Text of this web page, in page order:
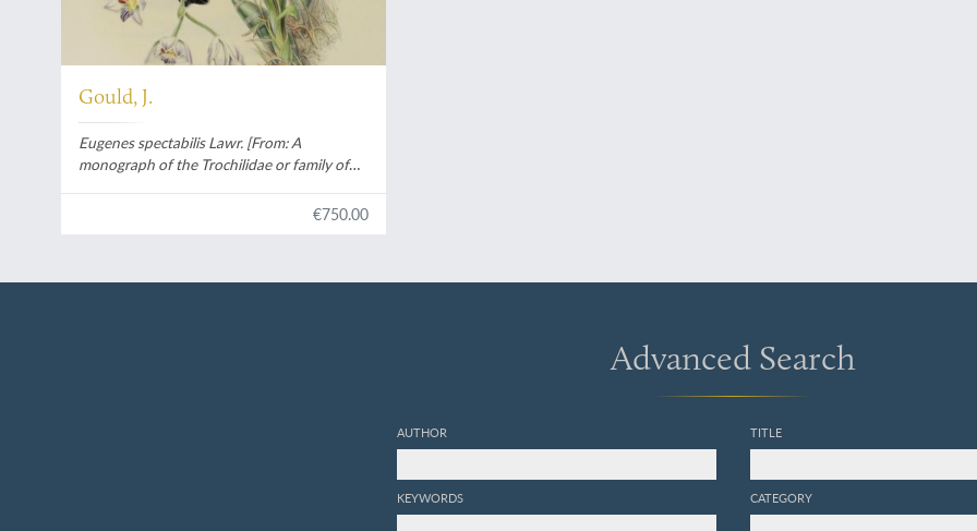
Gould, J.
Eugenes spectabilis Lawr. [From:A
monograph of the Trochilidae or family of
€750.00
Advanced Search
AUTHOR
KEYWORDS
TITLE
CATEGORY